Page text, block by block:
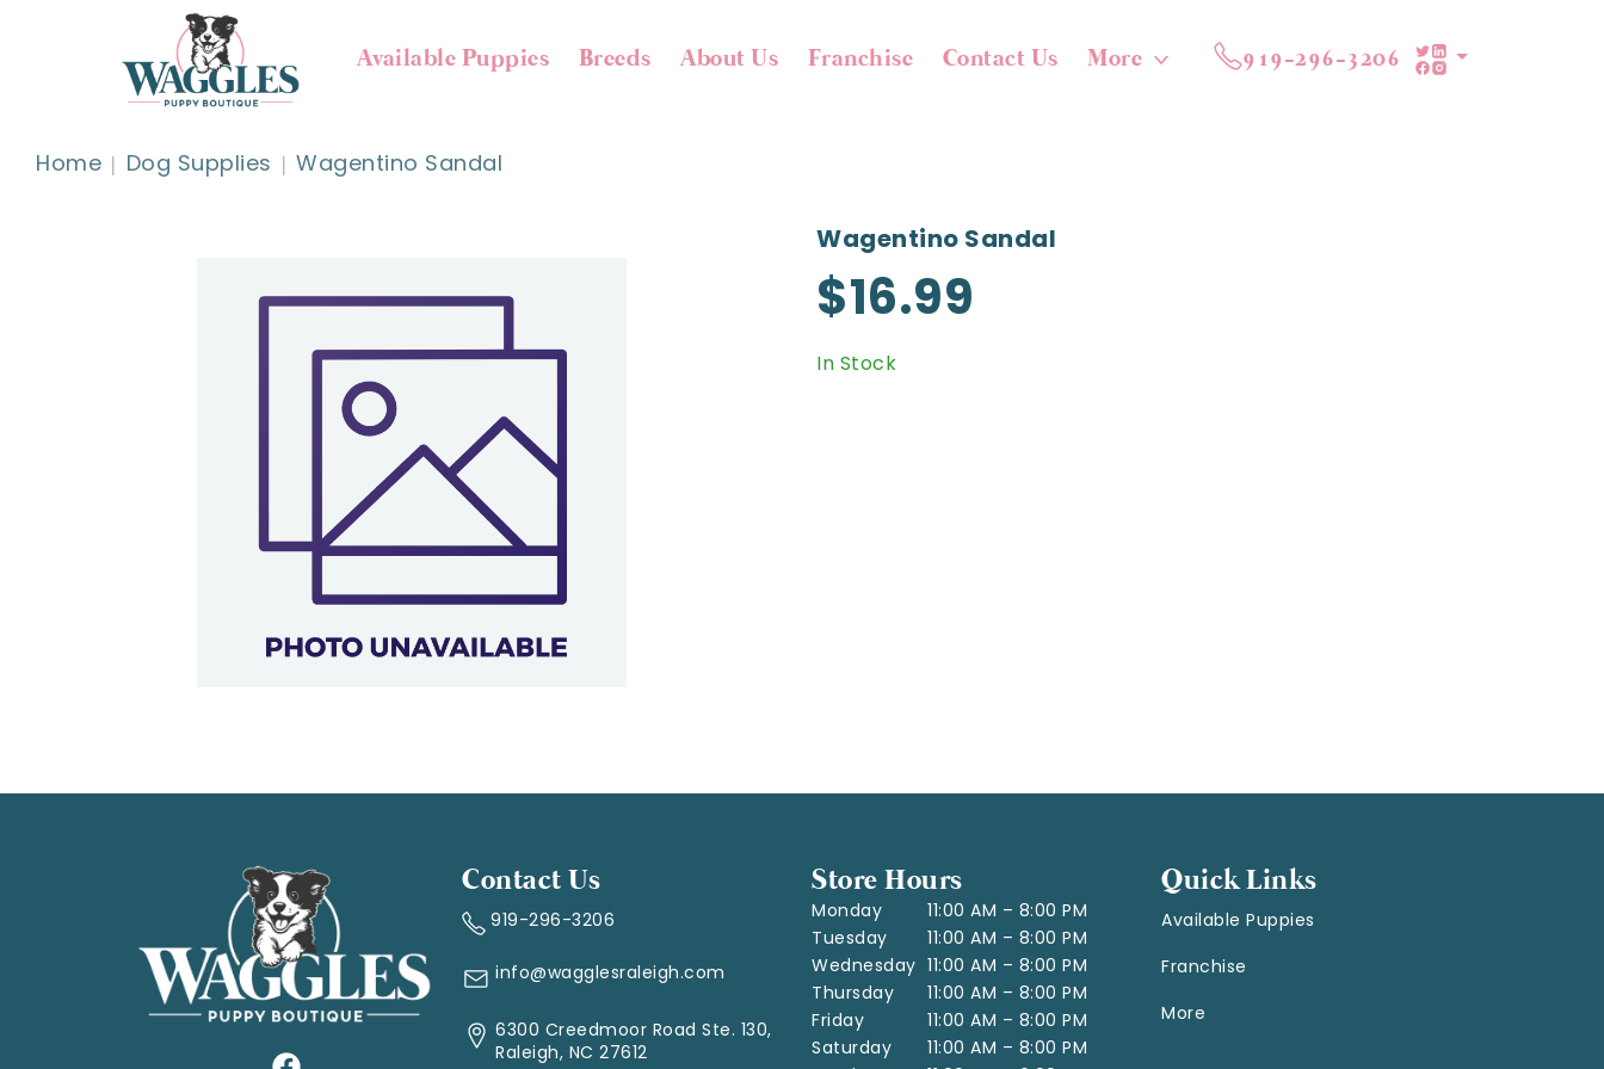
Available Puppies Breeds About Us Franchise Contact Us More 919-296-3206
Home Dog Supplies Wagentino Sandal
Wagentino Sandal
$16.99
In Stock
Contact Us
919-296-3206
info@wagglesraleigh.com
6300 Creedmoor Road Ste. 130,
Raleigh, NC 27612
Store Hours
Monday
11:00 AM – 8:00 PM
Tuesday
11:00 AM – 8:00 PM
Wednesday 11:00 AM – 8:00 PM
Thursday
11:00 AM – 8:00 PM
Friday
11:00 AM – 8:00 PM
Saturday
11:00 AM – 8:00 PM
Quick Links
Available Puppies
Franchise
More